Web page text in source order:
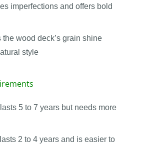
imperfections and offers bold
the wood deck’s grain shine
style
5 to 7 years but needs more
2 to 4 years and is easier to